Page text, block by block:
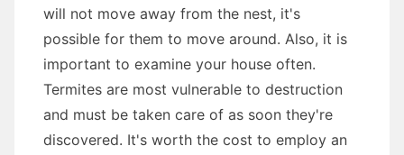
will not move away from the nest, it's
possible for them to move around. Also, it is
important to examine your house often.
Termites are most vulnerable to destruction
and must be taken care of as soon they're
discovered. It's worth the cost to employ an